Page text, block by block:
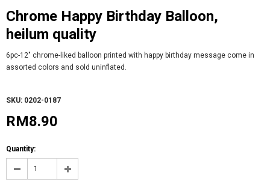
Chrome Happy Birthday Balloon,
heilum quality
6pc-12" chrome-liked balloon printed with happy birthday message come in
assorted colors and sold uninflated.
SKU: 0202-0187
RM8.90
Quantity: